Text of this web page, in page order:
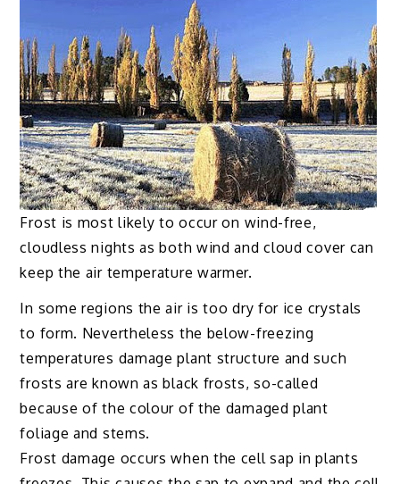
Frost is most likely to occur on wind-free,
cloudless nights as both wind and cloud cover can
keep the air temperature warmer.
In some regions the air is too dry for ice crystals
to form. Nevertheless the below-freezing
temperatures damage plant structure and such
frosts are known as black frosts, so-called
because of the colour of the damaged plant
foliage and stems.
Frost damage occurs when the cell sap in plants